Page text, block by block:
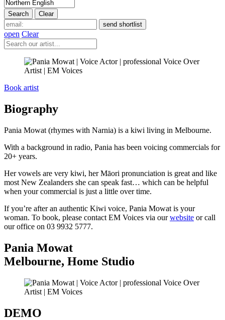
open Clear
Book artist
Biography
Pania Mowat (rhymes with Narnia) is a kiwi living in Melbourne.
With a background in radio, Pania has been voicing commercials for
20+ years.
Her vowels are very kiwi, her Māori pronunciation is great and like
most New Zealanders she can speak fast… which can be helpful
when your commercial is just a little over time.
If you’re after an authentic Kiwi voice, Pania Mowat is your
woman. To book, please contact EM Voices via ourwebsite or call
our office on 03 9932 5777.
Pania Mowat
Melbourne, Home Studio
DEMO